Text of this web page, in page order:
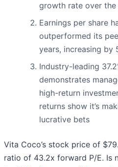
growth rate over
Earnings per share
outperformed its
years, increasing by
Industry-leading
demonstrates
high-return
returns show it’s
lucrative bets
Vita Coco’s stock price of
ratio of 43.2x forward P/E. Is